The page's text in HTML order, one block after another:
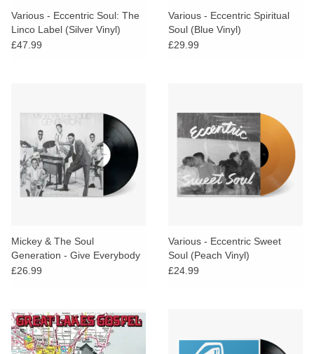
Various - Eccentric Soul: The
Linco Label (Silver Vinyl)
£47.99
Various - Eccentric Spiritual
Soul (Blue Vinyl)
£29.99
Mickey & The Soul
Generation - Give Everybody
Some
£26.99
Various - Eccentric Sweet
Soul (Peach Vinyl)
£24.99